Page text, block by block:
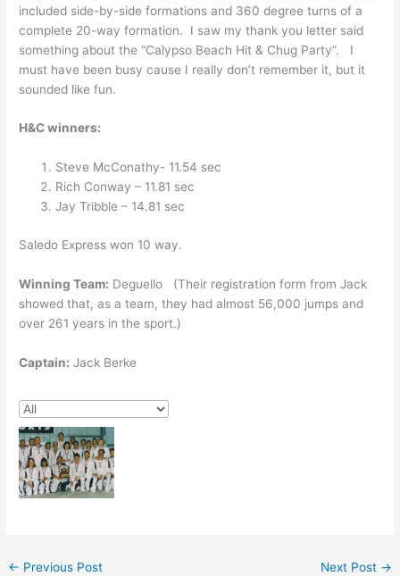
included side-by-side formations and 360 degree turns of a
complete 20-way formation. I saw my thank you letter said
something about the “Calypso Beach Hit & Chug Party”. I
must have been busy cause I really don’t remember it, but it
sounded like fun.
H&C winners:
Steve McConathy- 11.54 sec
Rich Conway – 11.81 sec
Jay Tribble – 14.81 sec
Saledo Express won 10 way.
Winning Team: Deguello (Their registration form from Jack
showed that, as a team, they had almost 56,000 jumps and
over 261 years in the sport.)
Captain: Jack Berke
← Previous Post Next Post →